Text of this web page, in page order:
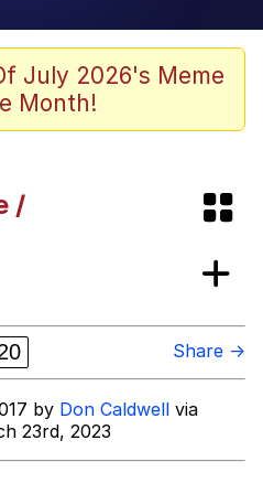
Stare
Is A Builder / We
Know How To Do It
July 2026's Meme
Month!
/
Share →
by Don Caldwell via
23rd, 2023